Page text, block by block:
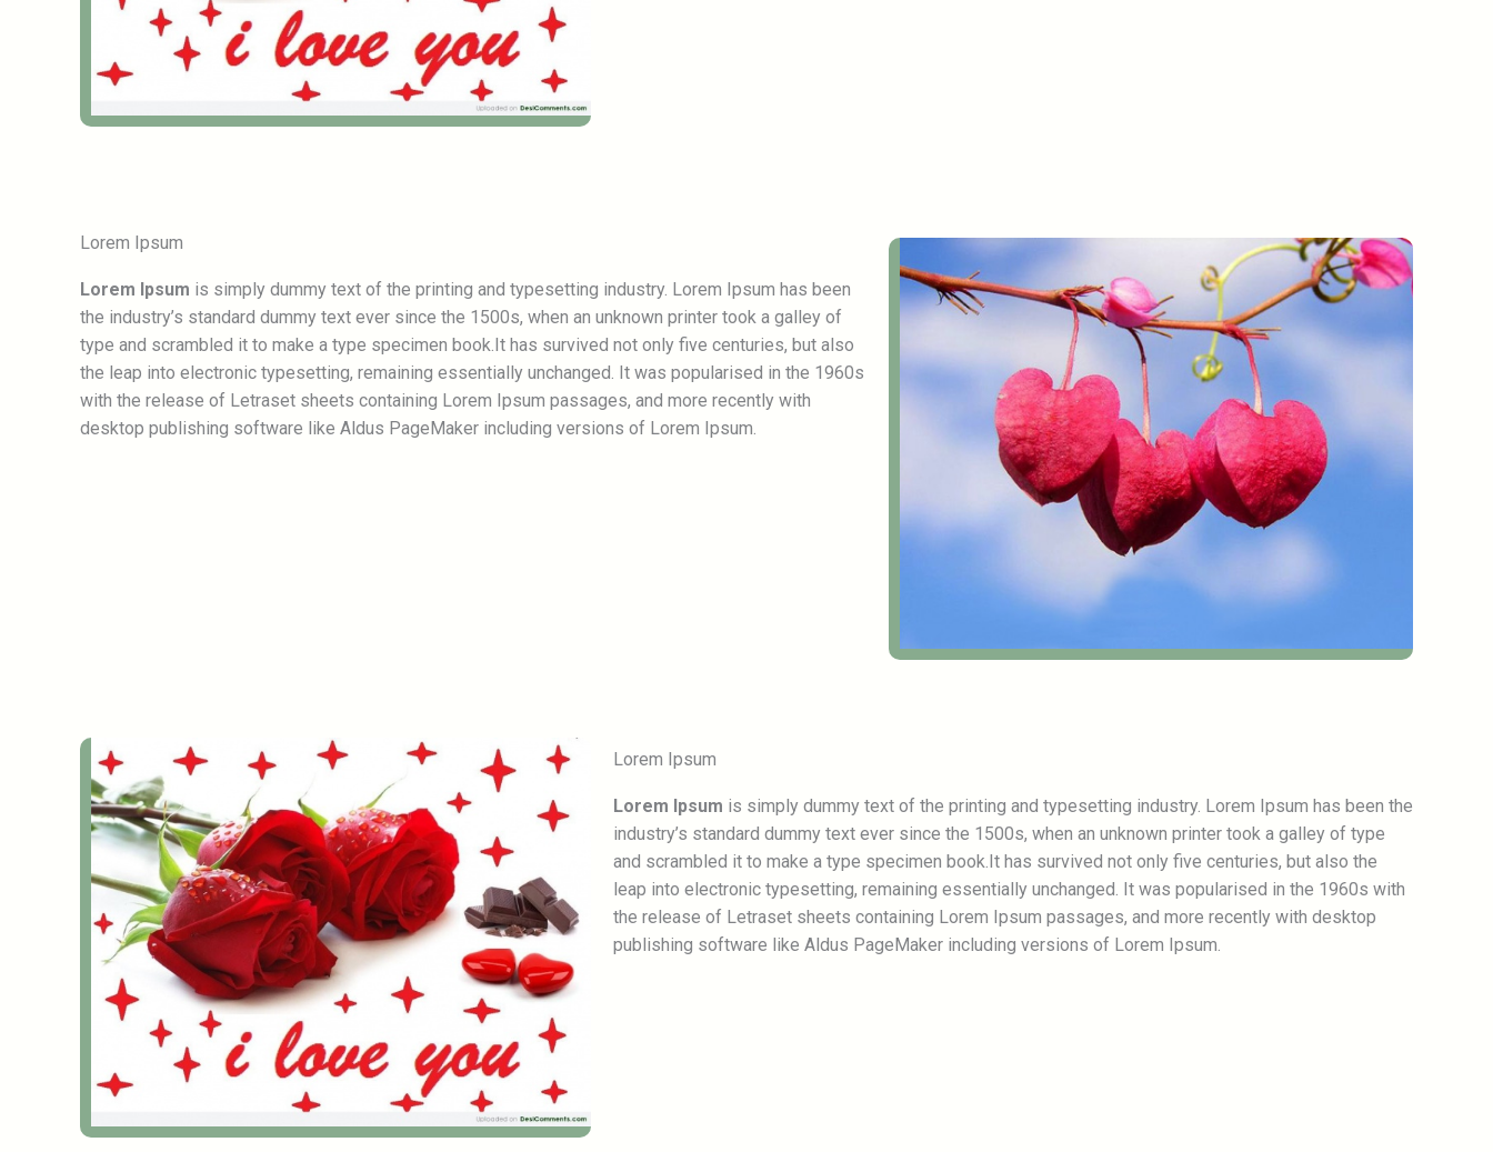
Lorem Ipsum
Lorem Ipsum is simply dummy text of the printing and typesetting industry. Lorem Ipsum has been
the industry’s standard dummy text ever since the 1500s, when an unknown printer took a galley of
type and scrambled it to make a type specimen book.It has survived not only five centuries, but also
the leap into electronic typesetting, remaining essentially unchanged. It was popularised in the 1960s
with the release of Letraset sheets containing Lorem Ipsum passages, and more recently with
desktop publishing software like Aldus PageMaker including versions of Lorem Ipsum.
Lorem Ipsum
Lorem Ipsum is simply dummy text of the printing and typesetting industry. Lorem Ipsum has been the
industry’s standard dummy text ever since the 1500s, when an unknown printer took a galley of type
and scrambled it to make a type specimen book.It has survived not only five centuries, but also the
leap into electronic typesetting, remaining essentially unchanged. It was popularised in the 1960s with
the release of Letraset sheets containing Lorem Ipsum passages, and more recently with desktop
publishing software like Aldus PageMaker including versions of Lorem Ipsum.